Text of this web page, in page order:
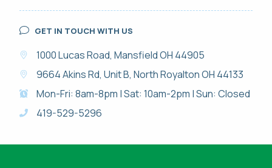
GET IN TOUCH WITH US
1000 Lucas Road, Mansfield OH 44905
9664 Akins Rd, Unit B, North Royalton OH 44133
Mon-Fri: 8am-8pm | Sat: 10am-2pm | Sun: Closed
419-529-5296